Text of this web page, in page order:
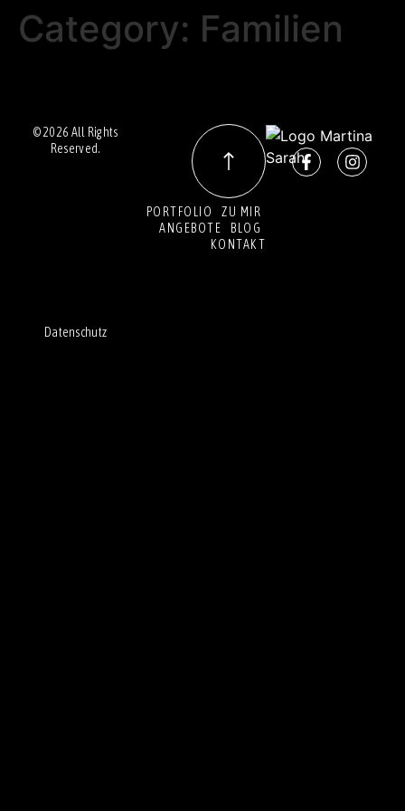
Category: Familien
© 2026 All Rights
Reserved.
Datenschutz
PORTFOLIO
ZU MIR
ANGEBOTE
BLOG
KONTAKT